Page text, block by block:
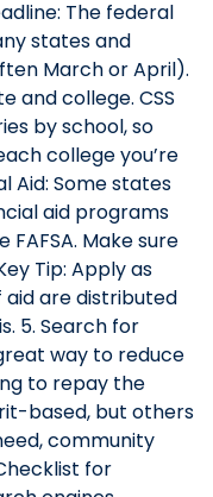
The federal
states and
March or April).
and college. CSS
by school, so
college you’re
Aid: Some states
aid programs
Make sure
Tip: Apply as
are distributed
5. Search for
way to reduce
to repay the
based, but others
community
for